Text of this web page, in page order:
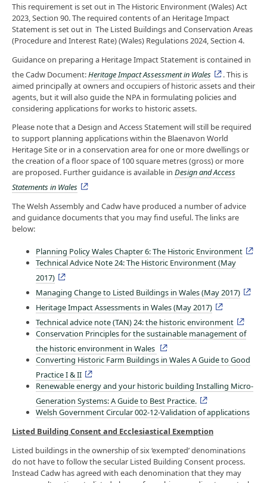
This requirement is set out in The Historic Environment (Wales) Act
2023, Section 90. The required contents of an Heritage Impact
Statement is set out in The Listed Buildings and Conservation Areas
(Procedure and Interest Rate) (Wales) Regulations 2024, Section 4.
Guidance on preparing a Heritage Impact Statement is contained in
the Cadw Document:Heritage Impact Assessment in Wales
. This is
aimed principally at owners and occupiers of historic assets and their
agents, but it will also guide the NPA in formulating policies and
considering applications for works to historic assets.
Please note that a Design and Access Statement will still be required
to support planning applications within the Blaenavon World
Heritage Site or in a conservation area for one or more dwellings or
the creation of a floor space of 100 square metres (gross) or more
are proposed. Further guidance is available in Design and Access
Statements in Wales
The Welsh Assembly and Cadw have produced a number of advice
and guidance documents that you may find useful. The links are
below:
Planning Policy Wales Chapter 6: The Historic Environment
Technical Advice Note 24: The Historic Environment (May
2017)
Managing Change to Listed Buildings in Wales (May 2017)
Heritage Impact Assessments in Wales (May 2017)
Technical advice note (TAN) 24: the historic environment
Conservation Principles for the sustainable management of
the historic environment in Wales
Converting Historic Farm Buildings in Wales A Guide to Good
Practice I & II
Renewable energy and your historic building Installing Micro-
Generation Systems: A Guide to Best Practice.
Welsh Government Circular 002-12-Validation of applications
Listed Building Consent and Ecclesiastical Exemption
Listed buildings in the ownership of six ‘exempted’ denominations
do not have to follow the secular Listed Building Consent process.
Instead Cadw has agreed with each denomination that they may